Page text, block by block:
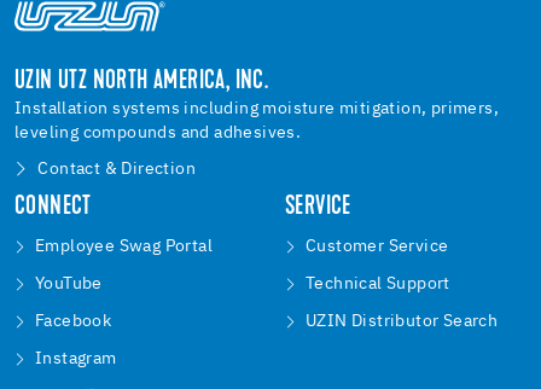
UZIN UTZ NORTH AMERICA, INC.
Installation systems including moisture mitigation, primers,
leveling compounds and adhesives.
Contact & Direction
CONNECT
Employee Swag Portal
YouTube
Facebook
Instagram
SERVICE
Customer Service
Technical Support
UZIN Distributor Search